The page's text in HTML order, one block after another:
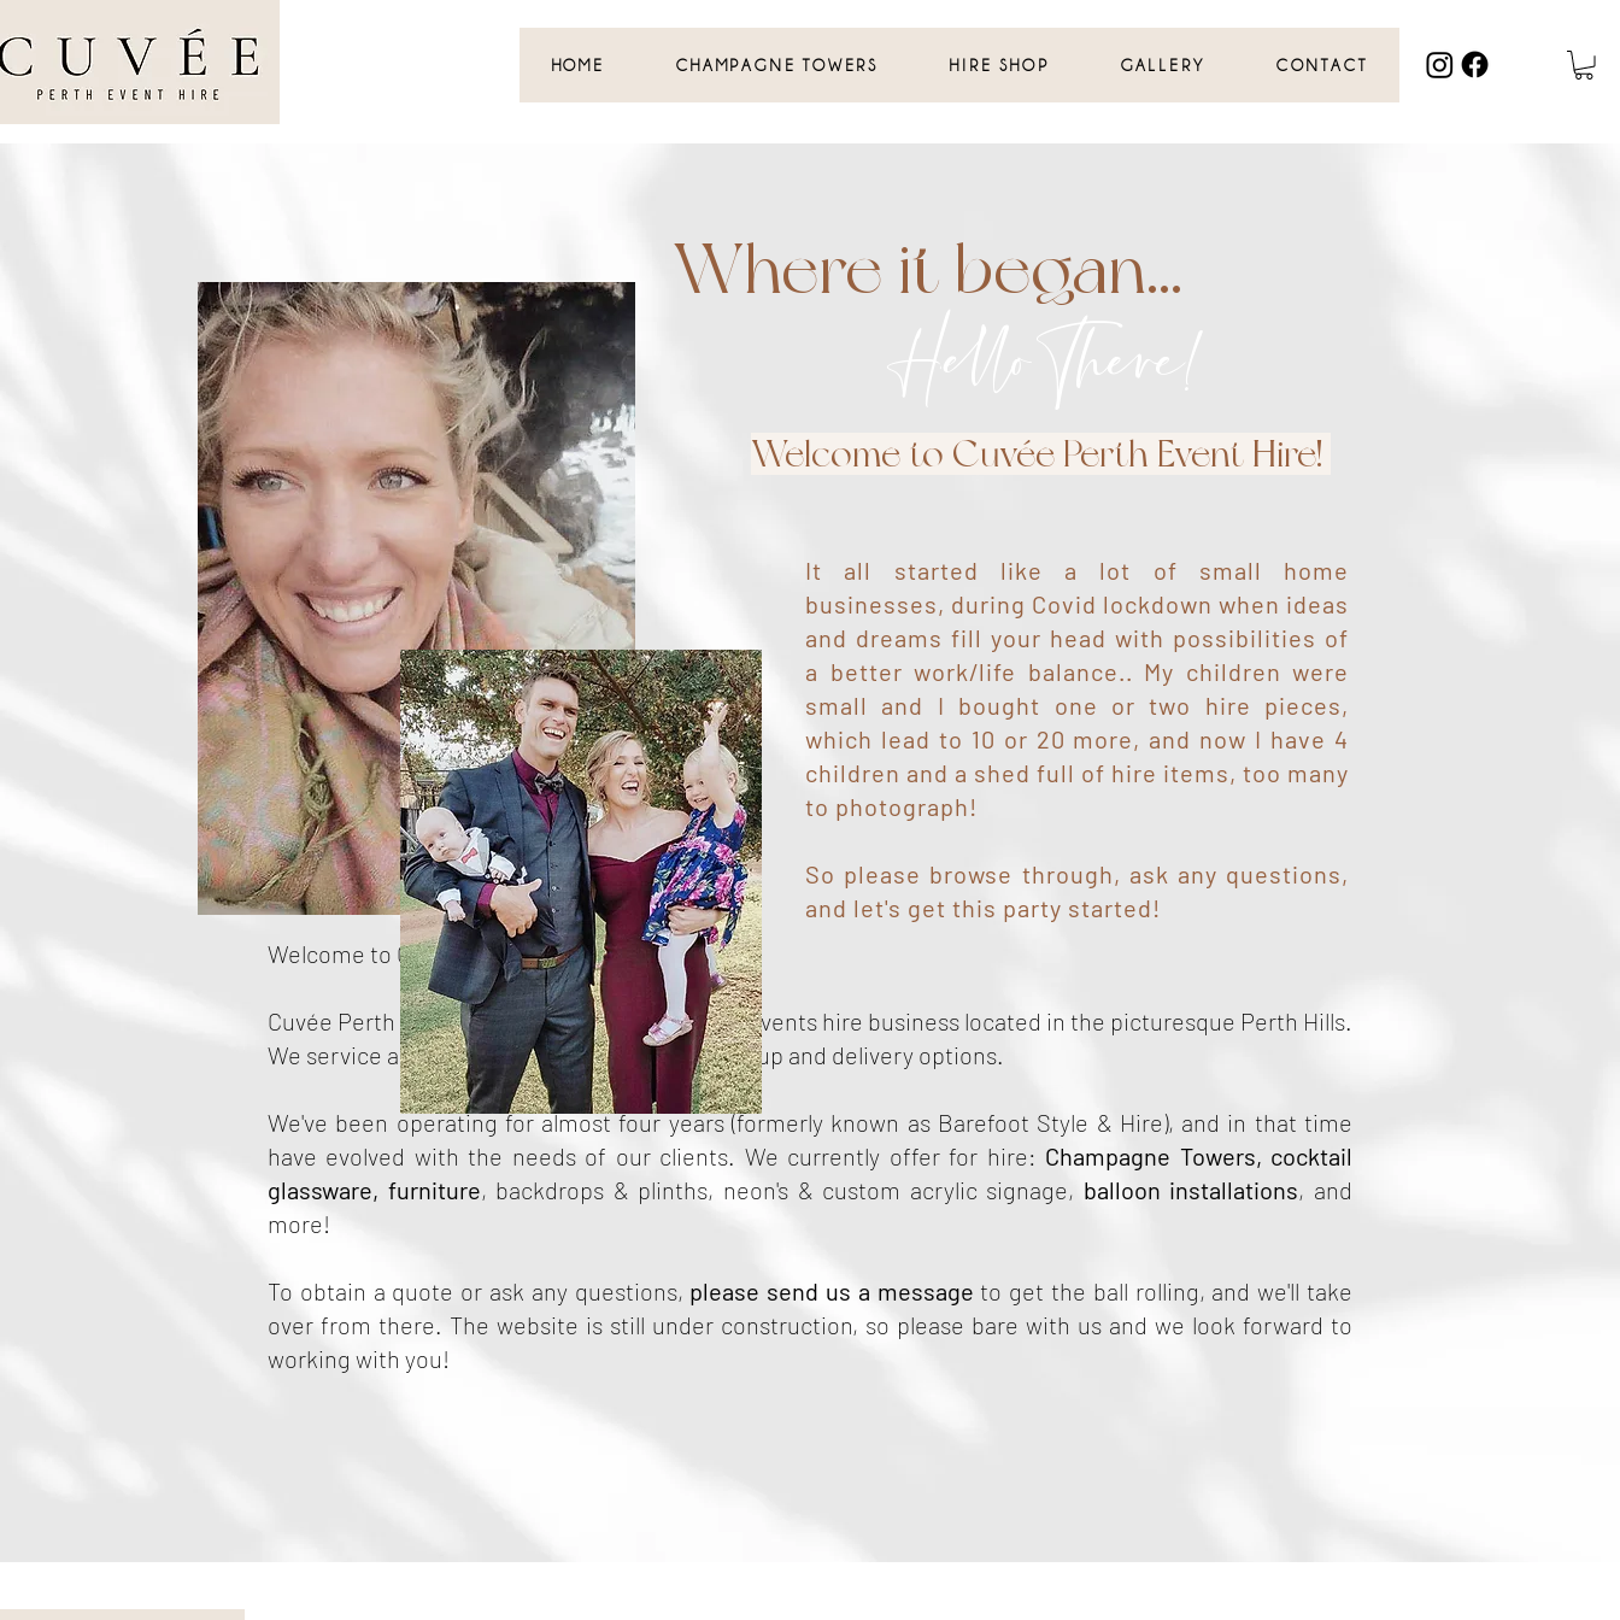
HOME CHAMPAGNE TOWERS HIRE SHOP GALLERY CONTACT
Where it began...
Welcome to Cuvée Perth Event Hire!
It all started like a lot of small home
businesses, during Covid lockdown when ideas
and dreams fill your head with possibilities of
a better work/life balance.. My children were
small and I bought one or two hire pieces,
which lead to 10 or 20 more, and now I have 4
children and a shed full of hire items, too many
to photograph!
So please browse through, ask any questions,
and let's get this party started!
Welcome to Cuvée Perth Event Hire!
Cuvée Perth is a small, family owned party and events hire business located in the picturesque Perth Hills.
We service all areas of Perth, offering local pick up and delivery options.
We've been operating for almost four years (formerly known as Barefoot Style & Hire), and in that time
have evolved with the needs of our clients. We currently offer for hire: Champagne Towers, cocktail
glassware, furniture, backdrops & plinths, neon's & custom acrylic signage, balloon installations, and
more!
To obtain a quote or ask any questions, please send us a message to get the ball rolling, and we'll take
over from there. The website is still under construction, so please bare with us and we look forward to
working with you!